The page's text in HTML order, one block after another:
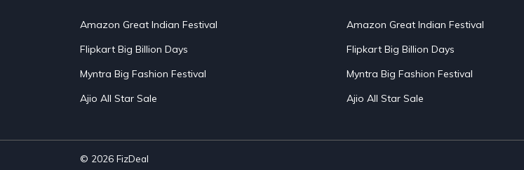
Ahaguru
AirAsia India Flight Booking
Offers
AirBnb Farm Booking Offers
Airtel Recharge 15
Ajio Christmas Sale
Amazon Great Indian Festival
Flipkart Big Billion Days
Myntra Big Fashion Festival
Ajio All Star Sale
Amazon Great Indian Festival
Flipkart Big Billion Days
Myntra Big Fashion Festival
Ajio All Star Sale
© 2026 FizDeal